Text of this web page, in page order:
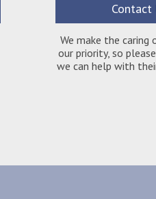
Contact
We make the caring
our priority, so
we can help with